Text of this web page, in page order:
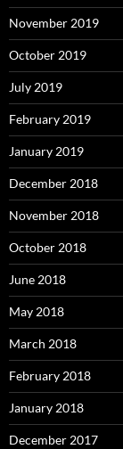
November 2019
October 2019
July 2019
February 2019
January 2019
December 2018
November 2018
October 2018
June 2018
May 2018
March 2018
February 2018
January 2018
December 2017